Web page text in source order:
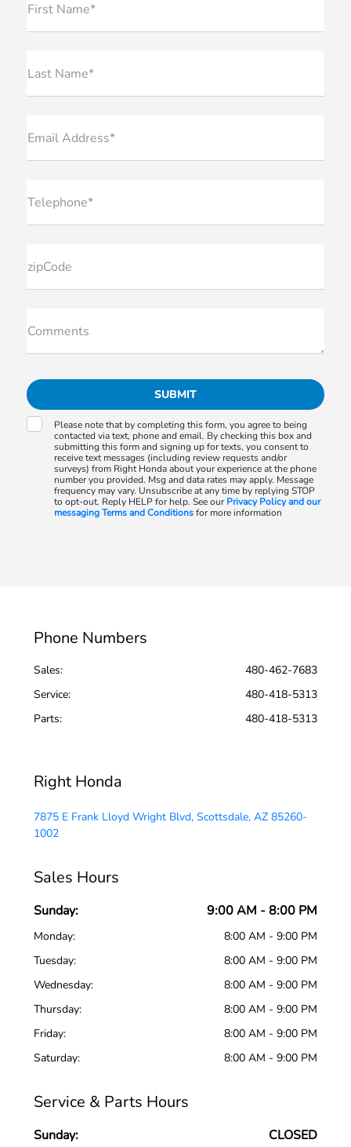
First Name*
Last Name*
Email Address*
Telephone*
zipCode
Comments
Please note that by completing this form, you agree to being
contacted via text, phone and email. By checking this box and
submitting this form and signing up for texts, you consent to
receive text messages (including review requests and/or
surveys) from Right Honda about your experience at the phone
number you provided. Msg and data rates may apply. Message
frequency may vary. Unsubscribe at any time by replying STOP
to opt-out. Reply HELP for help. See our Privacy Policy and our
messaging Terms and Conditionsfor more information
Phone Numbers
Sales:
480-462-7683
Service:
480-418-5313
Parts: 480-418-5313
Right Honda
7875 E Frank Lloyd Wright Blvd, Scottsdale, AZ 85260-
1002
Sales Hours
Sunday: 9:00 AM - 8:00 PM
Monday:
8:00 AM - 9:00 PM
Tuesday:
8:00 AM - 9:00 PM
Wednesday:
8:00 AM - 9:00 PM
Thursday:
8:00 AM - 9:00 PM
Friday:
8:00 AM - 9:00 PM
Saturday:
8:00 AM - 9:00 PM
Service & Parts Hours
Sunday: CLOSED